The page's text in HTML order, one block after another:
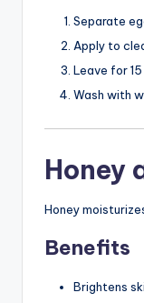
Separate
Apply to
Leave for
Wash with
Honey
Honey
Benefits
Brightens